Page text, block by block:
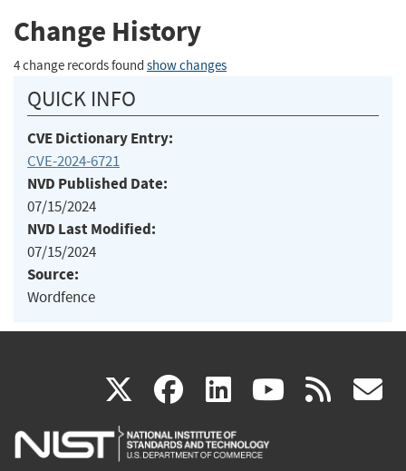
Change History
4 change records found show changes
QUICK INFO
CVE Dictionary Entry:
CVE-2024-6721
NVD Published Date:
07/15/2024
NVD Last Modified:
07/15/2024
Source:
Wordfence
X(link
is
facebook
(link
is
linkedin
(link
is
(link rss